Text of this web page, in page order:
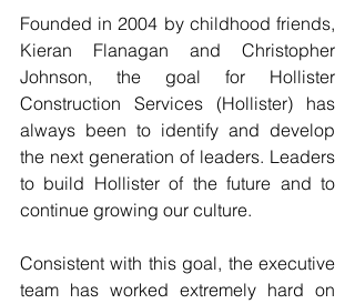
Founded in 2004 by childhood friends,
Kieran Flanagan and Christopher
Johnson, the goal for Hollister
Construction Services (Hollister) has
always been to identify and develop
the next generation of leaders. Leaders
to build Hollister of the future and to
continue growing our culture.
Consistent with this goal, the executive
team has worked extremely hard on